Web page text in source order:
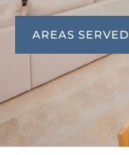
AREAS SERVED